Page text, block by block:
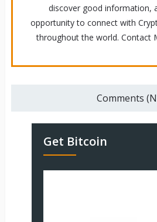
discover good information,
opportunity to connect with
throughout the world. Contact
Comments
Get Bitcoin